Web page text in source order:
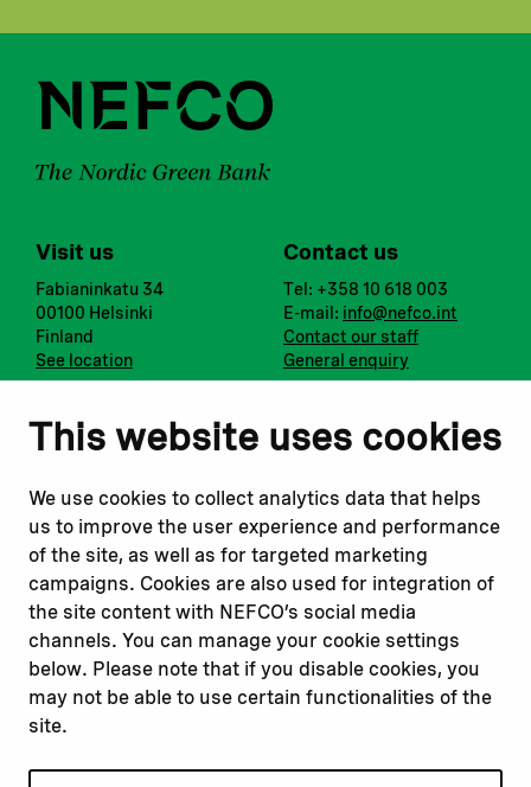
This website uses cookies
We use cookies to collect analytics data that helps
us to improve the user experience and performance
of the site, as well as for targeted marketing
campaigns. Cookies are also used for integration of
the site content with NEFCO’s social media
channels. You can manage your cookie settings
below. Please note that if you disable cookies, you
may not be able to use certain functionalities of the
site.
Visit us
Fabianinkatu 34
00100 Helsinki
Finland
See location
Contact us
Tel: +358 10 618 003
E-mail: info@nefco.int
Contact our staff
General enquiry
Notify us
Report a concern
Submit a complaint
Instagram
Youtube
Read about
Our financing
Our projects
Our impact
Our workplace
Related websites
Nopef
BGFA
MCFA